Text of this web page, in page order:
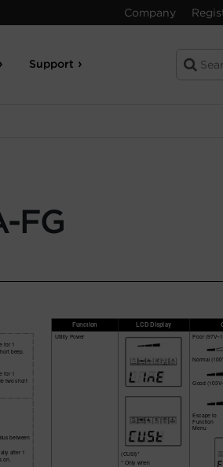
Company
Support
FG